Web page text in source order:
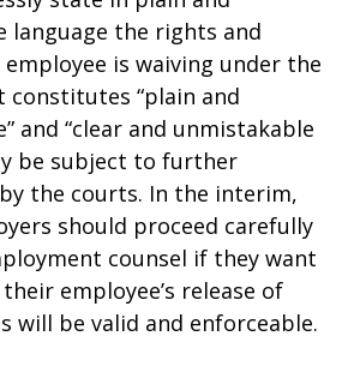
language the rights and
is waiving under the
constitutes “plain and
and “clear and unmistakable
be subject to further
the courts. In the interim,
should proceed carefully
counsel if they want
employee’s release of
will be valid and enforceable.